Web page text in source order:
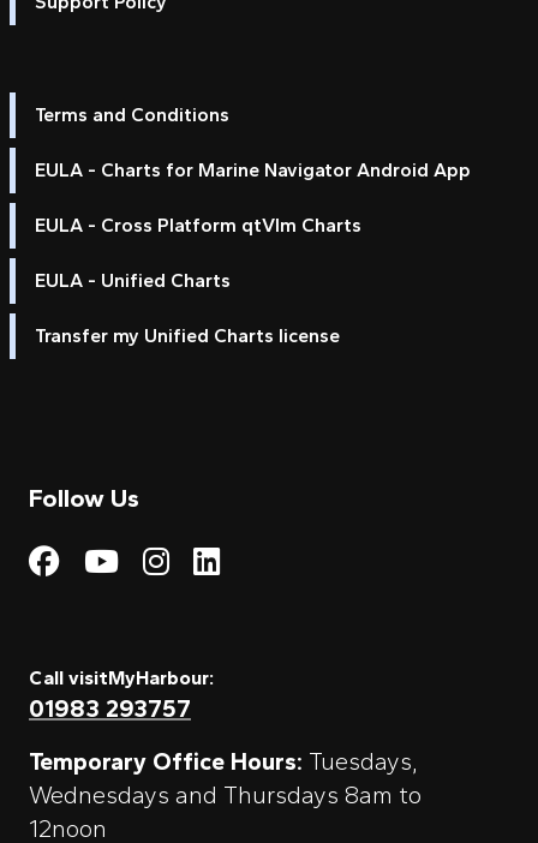
Terms and Conditions
EULA - Charts for Marine Navigator Android App
EULA - Cross Platform qtVlm Charts
EULA - Unified Charts
Transfer my Unified Charts license
Follow Us
Visit My Harbour on
Visit My
Visit My Harbour on
Visit My Harbour
Call visitMyHarbour:
01983 293757
Temporary Office Hours: Tuesdays,
Wednesdays and Thursdays 8am to
12noon